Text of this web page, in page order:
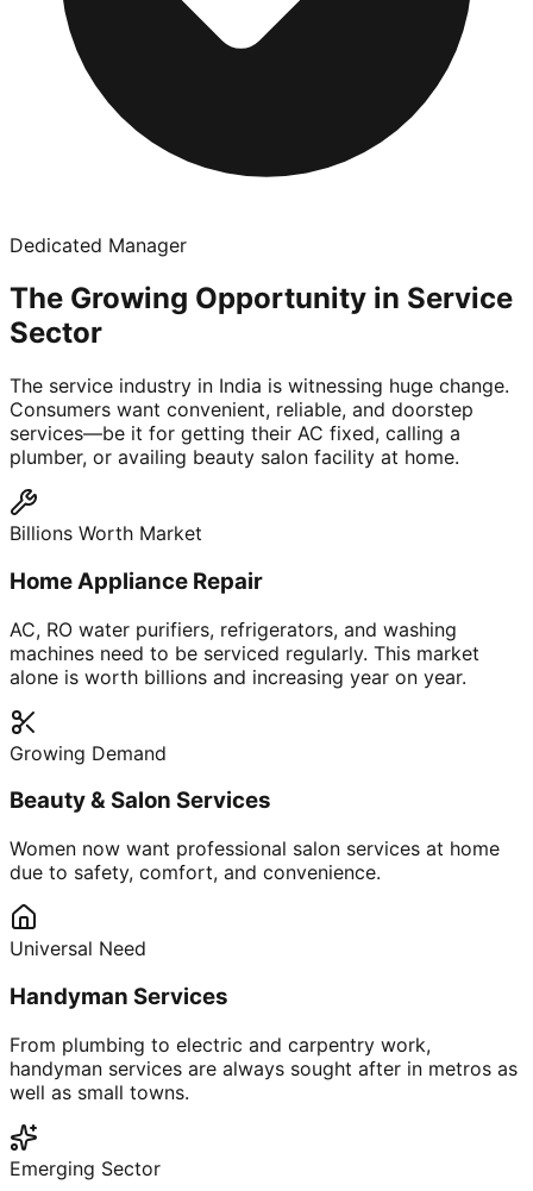
Dedicated Manager
The Growing Opportunity in Service
Sector
The service industry in India is witnessing huge change.
Consumers want convenient, reliable, and doorstep
services—be it for getting their AC fixed, calling a
plumber, or availing beauty salon facility at home.
Billions Worth Market
Home Appliance Repair
AC, RO water purifiers, refrigerators, and washing
machines need to be serviced regularly. This market
alone is worth billions and increasing year on year.
Growing Demand
Beauty & Salon Services
Women now want professional salon services at home
due to safety, comfort, and convenience.
Universal Need
Handyman Services
From plumbing to electric and carpentry work,
handyman services are always sought after in metros as
well as small towns.
Emerging Sector